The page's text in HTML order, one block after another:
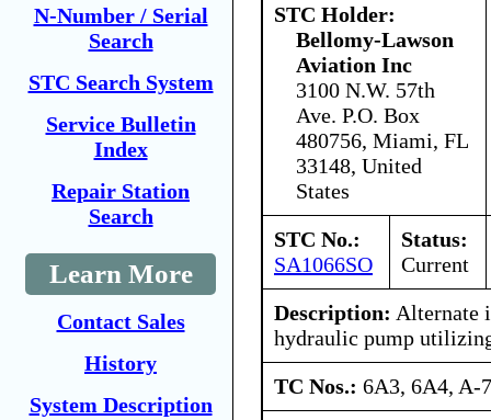
N-Number / Serial
Search
STC Search System
Service Bulletin
Index
Repair Station
Search
Learn More
Contact Sales
History
System Description
STC Holder:
Bellomy-Lawson
Aviation Inc
3100 N.W. 57th
Ave. P.O. Box
480756, Miami, FL
33148, United
States
STC No.:
SA1066SO
Status:
Current
Description: Alternate
hydraulic pump
TC Nos.: 6A3, 6A4, A-